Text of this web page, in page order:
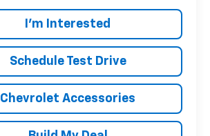
I'm Interested
Schedule Test Drive
Chevrolet Accessories